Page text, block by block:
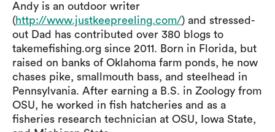
Andy is an outdoor writer
(http://www.justkeepreeling.com/) and stressed-
out Dad has contributed over 380 blogs to
takemefishing.org since 2011. Born in Florida, but
raised on banks of Oklahoma farm ponds, he now
chases pike, smallmouth bass, and steelhead in
Pennsylvania. After earning a B.S. in Zoology from
OSU, he worked in fish hatcheries and as a
fisheries research technician at OSU, Iowa State,